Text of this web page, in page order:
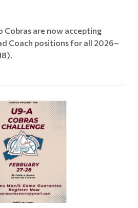
Cobras are now accepting
Coach positions for all 2026–